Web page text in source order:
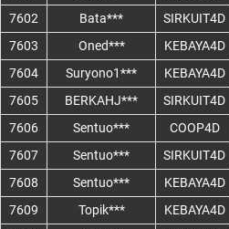
7602
Bata*** SIRKUIT4D
7603
Oned*** KEBAYA4D
7604
Suryono1*** KEBAYA4D
7605
BERKAHJ*** SIRKUIT4D
7606
Sentuo*** COOP4D
7607
Sentuo*** SIRKUIT4D
7608
Sentuo*** KEBAYA4D
7609
Topik*** KEBAYA4D